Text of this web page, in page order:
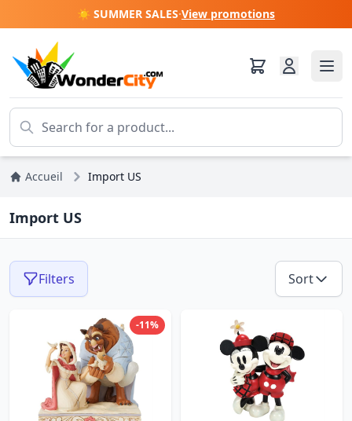
☀️ SUMMER SALES·View promotions
Accueil Import US
Import US
Filters Sort
-11%